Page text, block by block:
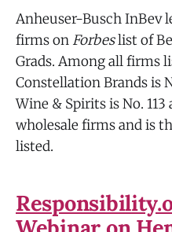
Anheuser-Busch InBev
firms on Forbeslist of
Grads. Among all firms
Constellation Brands is
Wine & Spirits is No.
wholesale firms and is
listed.